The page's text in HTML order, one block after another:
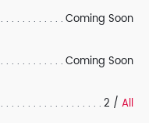
Coming Soon
Coming Soon
2 / All